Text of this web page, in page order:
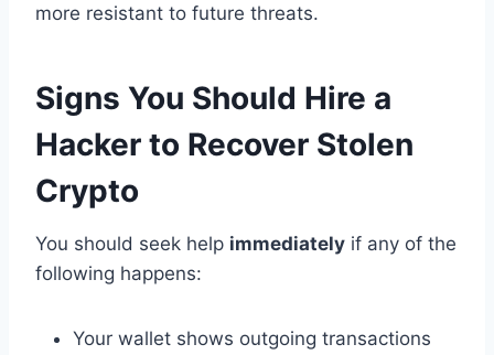
more resistant to future threats.
Signs You Should Hire a
Hacker to Recover Stolen
Crypto
You should seek help immediately if any of the
following happens:
Your wallet shows outgoing transactions